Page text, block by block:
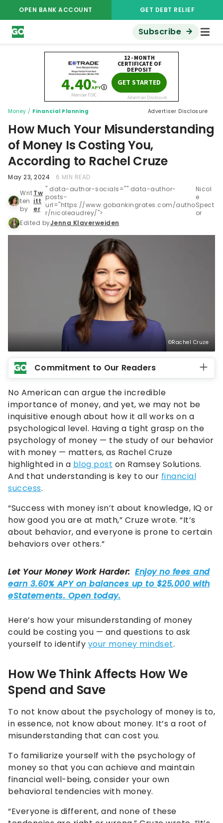
OPEN BANK ACCOUNT GET DEBT RELIEF
Subscribe
Money / Financial Planning Advertiser Disclosure
How Much Your Misunderstanding
of Money Is Costing You,
According to Rachel Cruze
May 23, 2024
6 MIN READ
Writ
ten
by
Tw
itt
er
.
" data-author-socials="" data-author-
posts-
url="https://www.gobankingrates.com/autho
r/nicoleaudrey/">
Nicol
e
Spect
or
Edited byJenna Klaverweiden
©Rachel Cruze
Commitment to Our Readers
No American can argue the incredible
importance of money, and yet, we may not be
inquisitive enough about how it all works on a
psychological level. Having a tight grasp on the
psychology of money — the study of our behavior
with money — matters, as Rachel Cruze
highlighted in a blog post on Ramsey Solutions.
And that understanding is key to our financial
success.
“Success with money isn’t about knowledge, IQ or
how good you are at math,” Cruze wrote. “It’s
about behavior, and everyone is prone to certain
behaviors over others.”
Here’s how your misunderstanding of money
could be costing you — and questions to ask
yourself to identify your money mindset.
How We Think Affects How We
Spend and Save
To not know about the psychology of money is to,
in essence, not know about money. It’s a root of
misunderstanding that can cost you.
To familiarize yourself with the psychology of
money so that you can achieve and maintain
financial well-being, consider your own
behavioral tendencies with money.
“Everyone is different, and none of these